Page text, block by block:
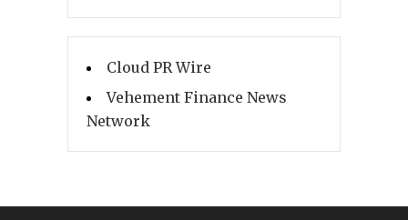
Cloud PR Wire
Vehement Finance News
Network